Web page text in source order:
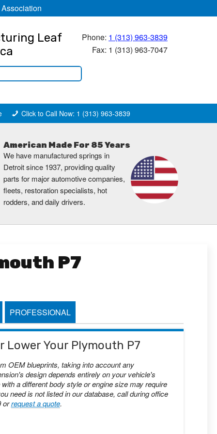
Leaf
Phone: 1 (313) 963-3839
Fax: 1 (313) 963-7047
Click to Call Now: 1 (313) 963-3839
American Made For 85 Years
We have manufactured springs in
Detroit since 1937, providing quality
parts for major automotive companies,
fleets, restoration specialists, hot
rodders, and daily drivers.
P7
PROFESSIONAL
Lower Your Plymouth P7
OEM blueprints, taking into account any
design depends entirely on your vehicle's
a different body style or engine size may require
need is not listed in our database, call during office
orrequest a quote.